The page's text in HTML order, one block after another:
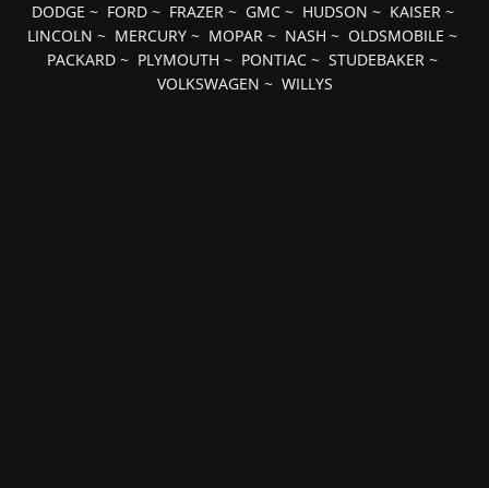
DODGE ~ FORD~ FRAZER~ GMC~ HUDSON ~ KAISER~
LINCOLN ~ MERCURY ~ MOPAR ~ NASH ~ OLDSMOBILE ~
PACKARD ~ PLYMOUTH ~ PONTIAC ~ STUDEBAKER ~
VOLKSWAGEN ~ WILLYS